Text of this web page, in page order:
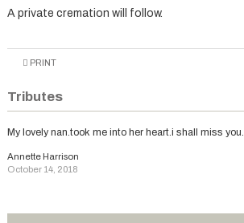
A private cremation will follow.
PRINT
Tributes
My lovely nan.took me into her heart.i shall miss you.
Annette Harrison
October 14, 2018